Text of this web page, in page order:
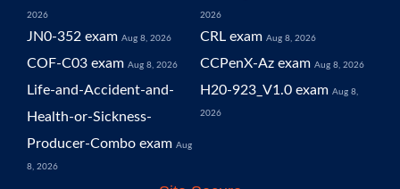
2026 2026
JN0-352 exam Aug 8, 2026 CRL exam Aug 8, 2026
COF-C03 exam Aug 8, 2026 CCPenX-Az exam Aug 8, 2026
Life-and-Accident-and-
Health-or-Sickness-
Producer-Combo exam Aug
8, 2026
H20-923_V1.0 exam Aug 8,
2026